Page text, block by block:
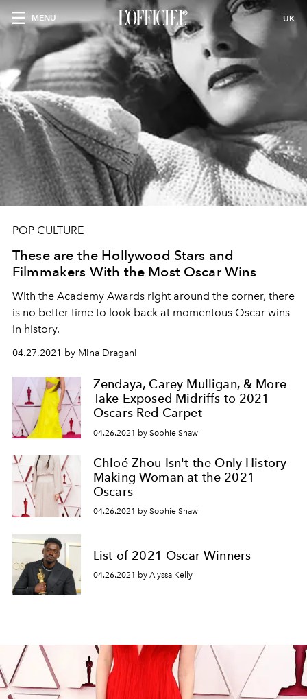
MENU UK
POP CULTURE
These are the Hollywood Stars and
Filmmakers With the Most Oscar Wins
With the Academy Awards right around the corner, there
is no better time to look back at momentous Oscar wins
in history.
04.27.2021 by Mina Dragani
Zendaya, Carey Mulligan, & More
Take Exposed Midriffs to 2021
Oscars Red Carpet
04.26.2021 by Sophie Shaw
Chloé Zhou Isn't the Only History-
Making Woman at the 2021
Oscars
04.26.2021 by Sophie Shaw
List of 2021 Oscar Winners
04.26.2021 by Alyssa Kelly